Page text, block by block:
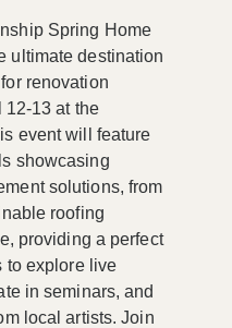
Spring Home
ultimate destination
renovation
12-13 at the
event will feature
showcasing
solutions, from
roofing
providing a perfect
to explore live
in seminars, and
local artists. Join